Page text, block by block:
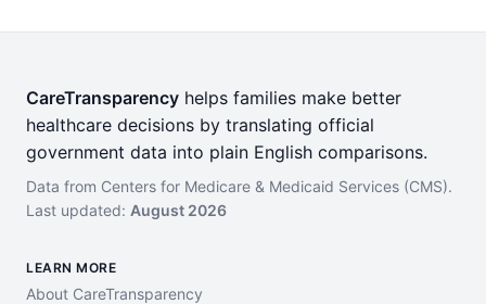
CareTransparency helps families make better
healthcare decisions by translating official
government data into plain English comparisons.
Data from Centers for Medicare & Medicaid Services (CMS).
Last updated: August 2026
LEARN MORE
About CareTransparency